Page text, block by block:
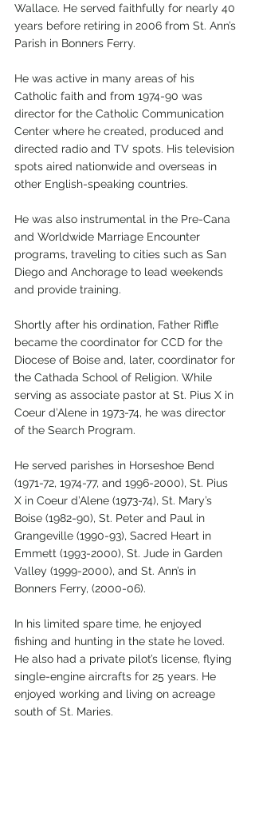
Wallace. He served faithfully for nearly 40
years before retiring in 2006 from St. Ann’s
Parish in Bonners Ferry.
He was active in many areas of his
Catholic faith and from 1974-90 was
director for the Catholic Communication
Center where he created, produced and
directed radio and TV spots. His television
spots aired nationwide and overseas in
other English-speaking countries.
He was also instrumental in the Pre-Cana
and Worldwide Marriage Encounter
programs, traveling to cities such as San
Diego and Anchorage to lead weekends
and provide training.
Shortly after his ordination, Father Riffle
became the coordinator for CCD for the
Diocese of Boise and, later, coordinator for
the Cathada School of Religion. While
serving as associate pastor at St. Pius X in
Coeur d’Alene in 1973-74, he was director
of the Search Program.
He served parishes in Horseshoe Bend
(1971-72, 1974-77, and 1996-2000), St. Pius
X in Coeur d’Alene (1973-74), St. Mary’s
Boise (1982-90), St. Peter and Paul in
Grangeville (1990-93), Sacred Heart in
Emmett (1993-2000), St. Jude in Garden
Valley (1999-2000), and St. Ann’s in
Bonners Ferry, (2000-06).
In his limited spare time, he enjoyed
fishing and hunting in the state he loved.
He also had a private pilot’s license, flying
single-engine aircrafts for 25 years. He
enjoyed working and living on acreage
south of St. Maries.